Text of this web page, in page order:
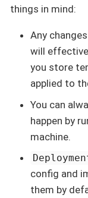
things in mind:
Any
will
you store
applied to
You can
happen by
machine.
config and
them by